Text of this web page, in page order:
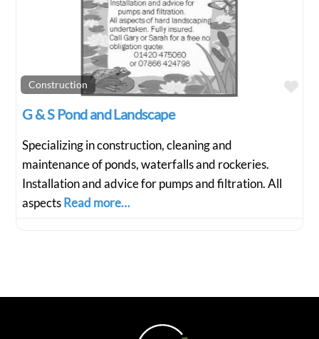
Construction
G & S Pond and Landscape
Specializing in construction, cleaning and
maintenance of ponds, waterfalls and rockeries.
Installation and advice for pumps and filtration. All
aspects Read more…